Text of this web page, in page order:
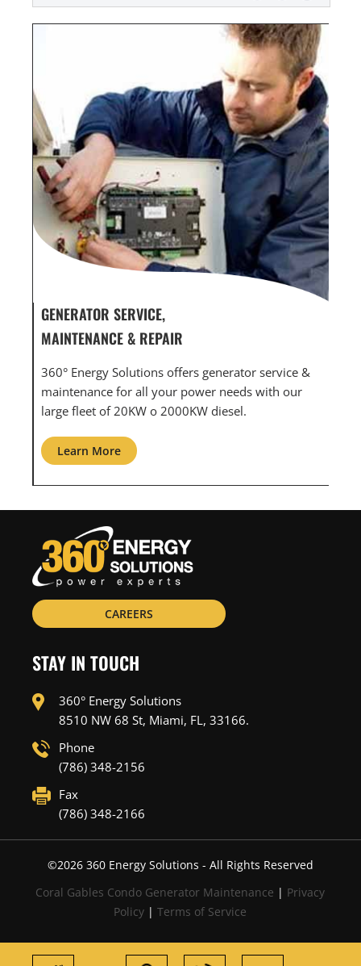
GENERATOR SERVICE,
MAINTENANCE & REPAIR
360° Energy Solutions offers generator service &
maintenance for all your power needs with our
large fleet of 20KW o 2000KW diesel.
Learn More
CAREERS
STAY IN TOUCH
360° Energy Solutions
8510 NW 68 St, Miami, FL, 33166.
Phone
(786) 348-2156
Fax
(786) 348-2166
©2026360 Energy Solutions - All Rights Reserved
Coral Gables Condo Generator Maintenance | Privacy
Policy |Terms of Service